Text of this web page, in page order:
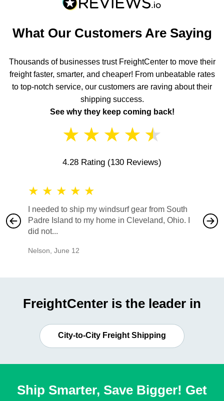
What Our Customers Are Saying
Thousands of businesses trust FreightCenter to move their
freight faster, smarter, and cheaper! From unbeatable rates
to top-notch service, our customers are raving about their
shipping success.
See why they keep coming back!
★ ★ ★ ★ ★
4.28 Rating (130 Reviews)
★ ★ ★ ★ ★
I needed to ship my windsurf gear from South
Padre Island to my home in Cleveland, Ohio. I
did not...
Nelson June 12
also
would
FreightCenter is the leader in
City-to-City Freight Shipping
Ship Smarter, Save Bigger! Get